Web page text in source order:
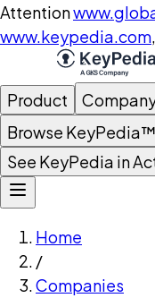
Attention
www.keypedia.com
Product
Browse KeyPedia™
See KeyPedia in
Home
/
Companies